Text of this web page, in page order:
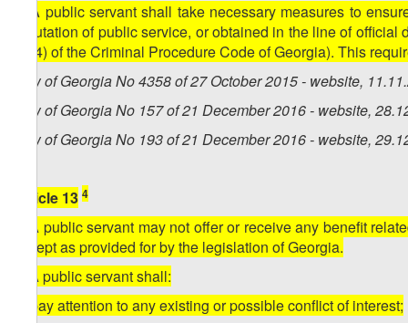
5. A public servant shall take necessary measures to
reputation of public service, or obtained in the line of
50(4) of the Criminal Procedure Code of Georgia). This
Law of Georgia No 4358 of 27 October 2015 - website,
Law of Georgia No 157 of 21 December 2016 - website,
Law of Georgia No 193 of 21 December 2016 - website,
Article 13 4
1. A public servant may not offer or receive any benefit
except as provided for by the legislation of Georgia.
2. A public servant shall:
a) pay attention to any existing or possible conflict of interest;